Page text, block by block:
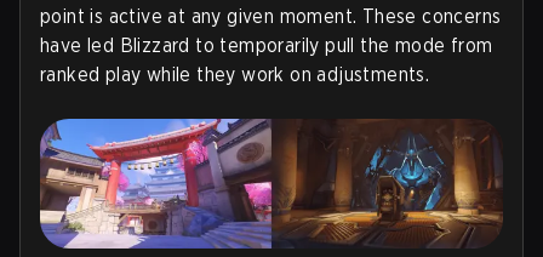
point is active at any given moment. These concerns
have led Blizzard to temporarily pull the mode from
ranked play while they work on adjustments.